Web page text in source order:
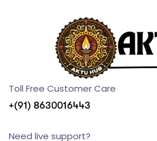
Toll Free Customer Care
+(91) 8630016443
Need live support?